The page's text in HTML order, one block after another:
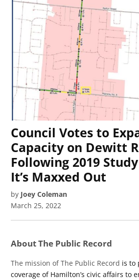
Council Votes to
Capacity on Dewitt
Following 2019
It’s Maxxed Out
by Joey Coleman
March 25, 2022
About The Public Record
The mission of The Public Record is to
coverage of Hamilton’s civic affairs to